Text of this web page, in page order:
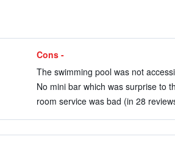
Cons -
The swimming pool was not
No mini bar which was surprise to
room service was bad (in 28